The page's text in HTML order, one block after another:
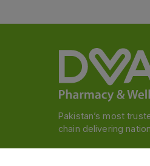
Pakistan’s most
chain delivering